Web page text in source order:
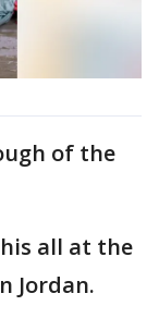
of the
all at the
Jordan.